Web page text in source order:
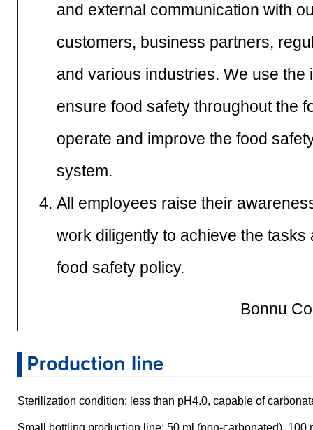
and external communication with
customers, business partners,
and various industries. We use the
ensure food safety throughout the
operate and improve the food
system.
All employees raise their
work diligently to achieve the tasks
food safety policy.
Bonnu
Sterilization condition: less than pH4.0, capable of
Small bottling production line: 50 ml (non-carbonated),